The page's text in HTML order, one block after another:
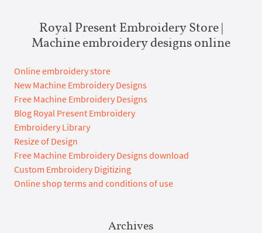
Royal Present Embroidery Store |
Machine embroidery designs online
Online embroidery store
New Machine Embroidery Designs
Free Machine Embroidery Designs
Blog Royal Present Embroidery
Embroidery Library
Resize of Design
Free Machine Embroidery Designs download
Custom Embroidery Digitizing
Online shop terms and conditions of use
Archives